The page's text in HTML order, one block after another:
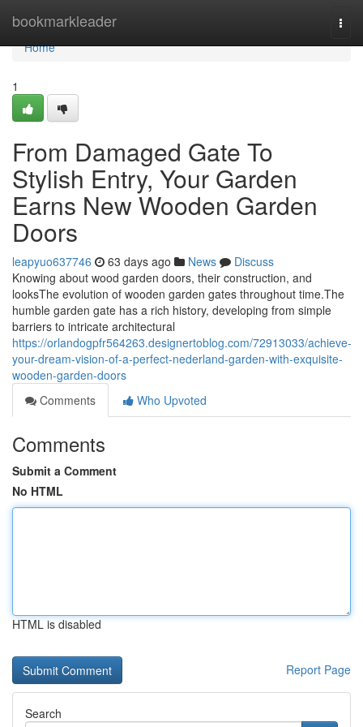
bookmarkleader
Home
Home
1
From Damaged Gate To
Stylish Entry, Your Garden
Earns New Wooden Garden
Doors
leapyuo637746 63 days ago News
Discuss
Knowing about wood garden doors, their construction, and
looksThe evolution of wooden garden gates throughout time.The
humble garden gate has a rich history, developing from simple
barriers to intricate architectural
https://orlandogpfr564263.designertoblog.com/72913033/achieve-
your-dream-vision-of-a-perfect-nederland-garden-with-exquisite-
wooden-garden-doors
Comments
Who Upvoted
Comments
Submit a Comment
No HTML
HTML is disabled
Report Page
Search